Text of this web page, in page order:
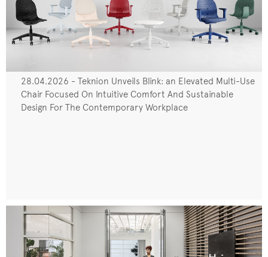
28.04.2026 - Teknion Unveils Blink: an Elevated Multi-Use
Chair Focused On Intuitive Comfort And Sustainable
Design For The Contemporary Workplace